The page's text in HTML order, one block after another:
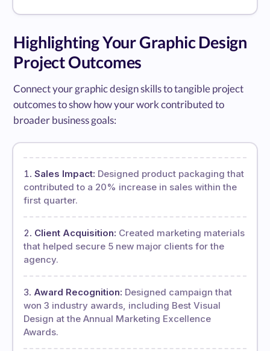
Highlighting Your Graphic Design
Project Outcomes
Connect your graphic design skills to tangible project
outcomes to show how your work contributed to
broader business goals:
Sales Impact: Designed product packaging that
contributed to a 20% increase in sales within the
first quarter.
Client Acquisition: Created marketing materials
that helped secure 5 new major clients for the
agency.
Award Recognition: Designed campaign that
won 3 industry awards, including Best Visual
Design at the Annual Marketing Excellence
Awards.